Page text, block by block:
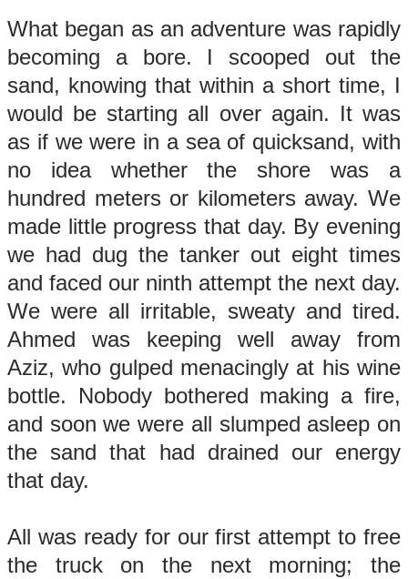
What began as an adventure was rapidly
becoming a bore. I scooped out the
sand, knowing that within a short time, I
would be starting all over again. It was
as if we were in a sea of quicksand, with
no idea whether the shore was a
hundred meters or kilometers away. We
made little progress that day. By evening
we had dug the tanker out eight times
and faced our ninth attempt the next day.
We were all irritable, sweaty and tired.
Ahmed was keeping well away from
Aziz, who gulped menacingly at his wine
bottle. Nobody bothered making a fire,
and soon we were all slumped asleep on
the sand that had drained our energy
that day.
All was ready for our first attempt to free
the truck on the next morning; the